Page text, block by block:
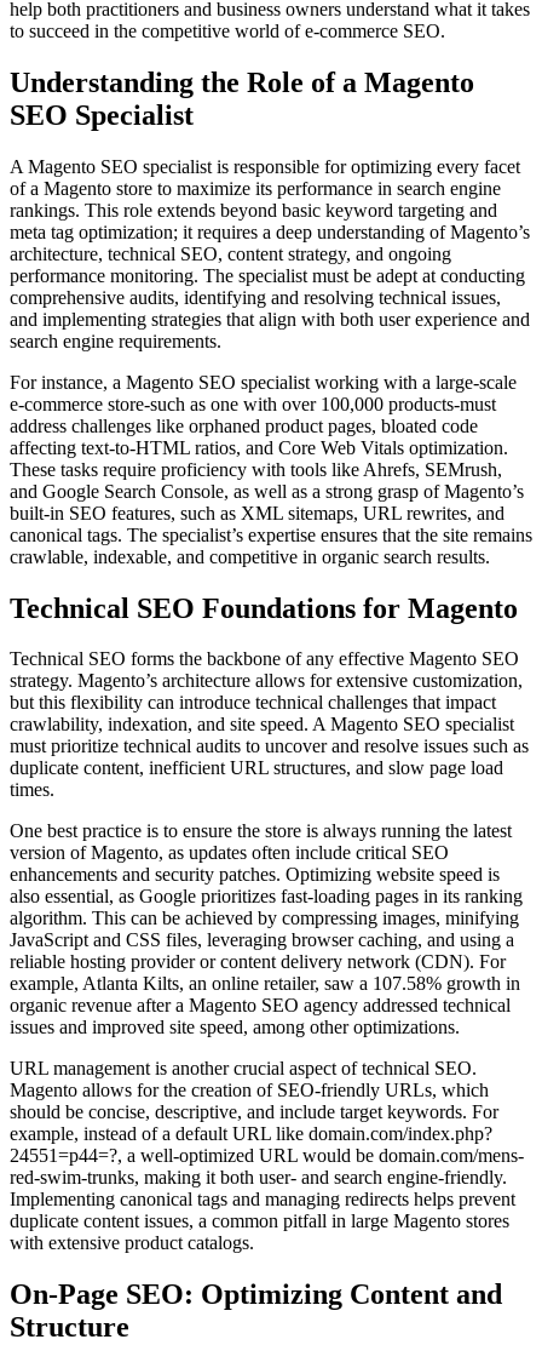
help both practitioners and business owners understand what it takes
to succeed in the competitive world of e-commerce SEO.
Understanding the Role of a Magento
SEO Specialist
A Magento SEO specialist is responsible for optimizing every facet
of a Magento store to maximize its performance in search engine
rankings. This role extends beyond basic keyword targeting and
meta tag optimization; it requires a deep understanding of Magento’s
architecture, technical SEO, content strategy, and ongoing
performance monitoring. The specialist must be adept at conducting
comprehensive audits, identifying and resolving technical issues,
and implementing strategies that align with both user experience and
search engine requirements.
For instance, a Magento SEO specialist working with a large-scale
e-commerce store-such as one with over 100,000 products-must
address challenges like orphaned product pages, bloated code
affecting text-to-HTML ratios, and Core Web Vitals optimization.
These tasks require proficiency with tools like Ahrefs, SEMrush,
and Google Search Console, as well as a strong grasp of Magento’s
built-in SEO features, such as XML sitemaps, URL rewrites, and
canonical tags. The specialist’s expertise ensures that the site remains
crawlable, indexable, and competitive in organic search results.
Technical SEO Foundations for Magento
Technical SEO forms the backbone of any effective Magento SEO
strategy. Magento’s architecture allows for extensive customization,
but this flexibility can introduce technical challenges that impact
crawlability, indexation, and site speed. A Magento SEO specialist
must prioritize technical audits to uncover and resolve issues such as
duplicate content, inefficient URL structures, and slow page load
times.
One best practice is to ensure the store is always running the latest
version of Magento, as updates often include critical SEO
enhancements and security patches. Optimizing website speed is
also essential, as Google prioritizes fast-loading pages in its ranking
algorithm. This can be achieved by compressing images, minifying
JavaScript and CSS files, leveraging browser caching, and using a
reliable hosting provider or content delivery network (CDN). For
example, Atlanta Kilts, an online retailer, saw a 107.58% growth in
organic revenue after a Magento SEO agency addressed technical
issues and improved site speed, among other optimizations.
URL management is another crucial aspect of technical SEO.
Magento allows for the creation of SEO-friendly URLs, which
should be concise, descriptive, and include target keywords. For
example, instead of a default URL like domain.com/index.php?
24551=p44=?, a well-optimized URL would be domain.com/mens-
red-swim-trunks, making it both user- and search engine-friendly.
Implementing canonical tags and managing redirects helps prevent
duplicate content issues, a common pitfall in large Magento stores
with extensive product catalogs.
On-Page SEO: Optimizing Content and
Structure